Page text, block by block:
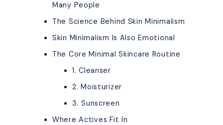
Many People
The Science Behind Skin Minimalism
Skin Minimalism Is Also Emotional
The Core Minimal Skincare Routine
1. Cleanser
2. Moisturizer
3. Sunscreen
Where Actives Fit In